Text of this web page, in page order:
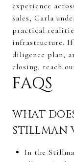
experience
sales, Carla
practical
infrastructure. If
diligence plan,
closing, reach
FAQS
WHAT
STILLMAN
In the